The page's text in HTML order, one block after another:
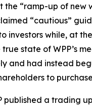
“ramp-up of new
“cautious”
investors while, at
state of WPP’s
and had instead
to
published a trading